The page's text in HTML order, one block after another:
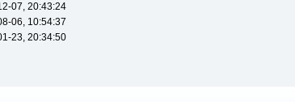
07, 20:43:24
06, 10:54:37
23, 20:34:50